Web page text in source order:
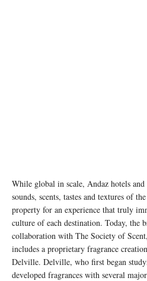
While global in scale, Andaz hotels and
sounds, scents, tastes and textures of
property for an experience that truly
culture of each destination. Today, the
collaboration with The Society of
includes a proprietary fragrance
Delville. Delville, who first began
developed fragrances with several